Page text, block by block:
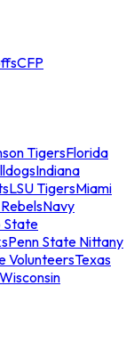
CFP
TigersFlorida
Indiana
LSU TigersMiami
Navy
State
Penn State Nittany
VolunteersTexas
Wisconsin